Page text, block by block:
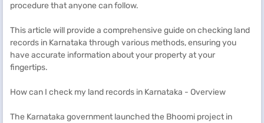
procedure that anyone can follow.
This article will provide a comprehensive guide on checking land
records in Karnataka through various methods, ensuring you
have accurate information about your property at your
fingertips.
How can I check my land records in Karnataka - Overview
The Karnataka government launched the Bhoomi project in